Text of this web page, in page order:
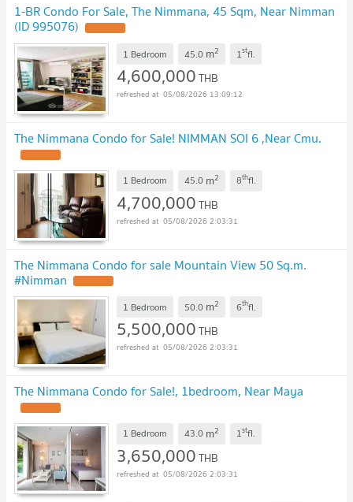
1-BR Condo For Sale, The Nimmana, 45 Sqm, Near Nimman
(ID 995076)
1 Bedroom 45.0 m2 1stfl.
4,600,000THB
05/08/2026 13:09:12
The Nimmana Condo for Sale! NIMMAN SOI 6 ,Near Cmu.
1 Bedroom 45.0 m2 8thfl.
4,700,000THB
05/08/2026 2:03:31
The Nimmana Condo for sale Mountain View 50 Sq.m.
#Nimman
1 Bedroom 50.0 m2 6thfl.
5,500,000THB
05/08/2026 2:03:31
The Nimmana Condo for Sale!, 1bedroom, Near Maya
1 Bedroom 43.0 m2 1stfl.
3,650,000THB
05/08/2026 2:03:31